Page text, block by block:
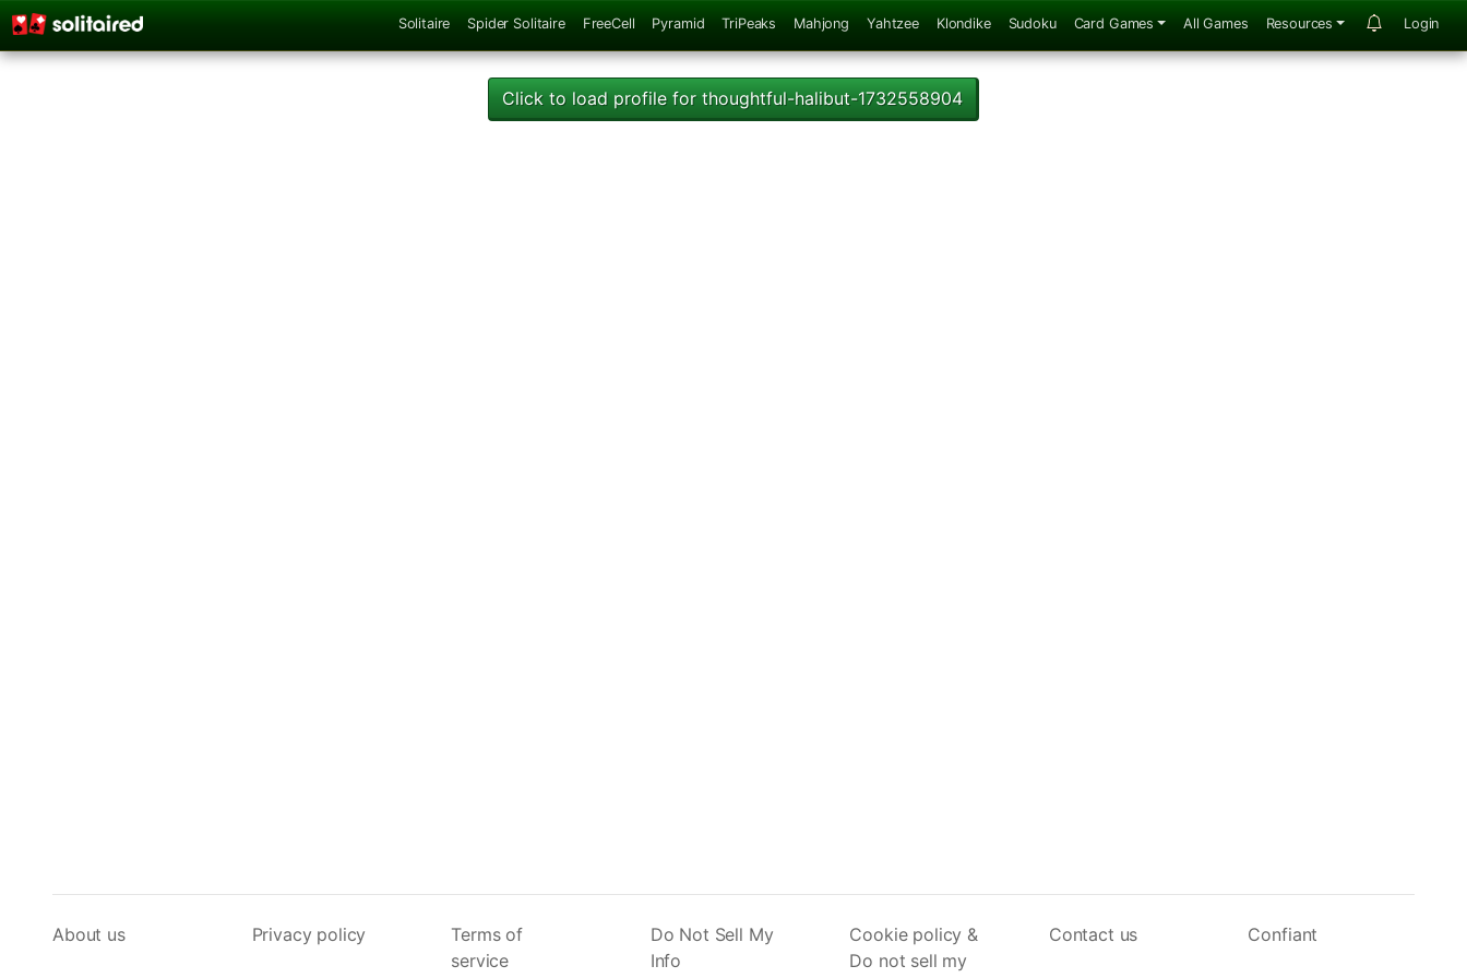
Solitaire Spider Solitaire FreeCell Pyramid TriPeaks Mahjong Yahtzee Klondike Sudoku Card Games All Games Resources Login
Click to load profile for thoughtful-halibut-1732558904
About us Privacy policy
Terms of
service
Do Not Sell My
Info
Cookie policy &
Do not sell my
Contact us Confiant